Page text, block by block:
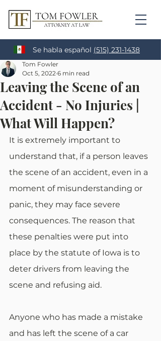
Se habla español (515) 231-1438
Leaving the Scene of an
Accident - No Injuries |
What Will Happen?
Tom Fowler
Oct 5, 2022 6 min read
It is extremely important to
understand that, if a person leaves
the scene of an accident, even in a
moment of misunderstanding or
panic, they may face severe
consequences. The reason that
these penalties were put into
place by the statute of Iowa is to
deter drivers from leaving the
scene and refusing aid.
Anyone who has made a mistake
and has left the scene of a car